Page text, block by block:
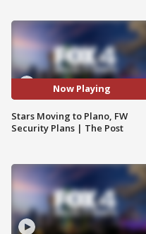
Now Playing
Stars Moving to Plano, FW
Security Plans | The Post